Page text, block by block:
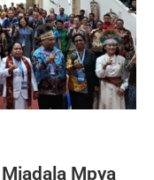
Mpya